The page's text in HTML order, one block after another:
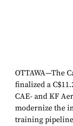
OTTAWA—The
finalized a
CAE- and KF
modernize the
training